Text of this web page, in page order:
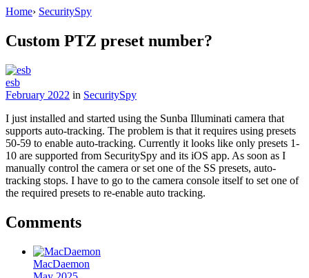
Home› SecuritySpy
Custom PTZ preset number?
esb
February 2022 in SecuritySpy
I just installed and started using the Sunba Illuminati camera that
supports auto-tracking. The problem is that it requires using presets
50-59 to enable auto-tracking. Currently it looks like only presets 1-
10 are supported from SecuritySpy and its iOS app. As soon as I
manually control the camera or set one of the SS presets, auto-
tracking stops. I have to go to the camera console itself to set one of
the required presets to re-enable auto tracking.
Comments
MacDaemon